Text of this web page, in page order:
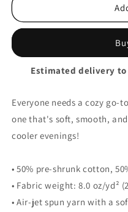
Cat
Monkey
Cat
Hoodie
Estimated delivery to
Everyone needs a cozy
one that's soft, smooth,
cooler evenings!
• 50% pre-shrunk cotton,
• Fabric weight: 8.0 oz/yd²
• Air-jet spun yarn with a